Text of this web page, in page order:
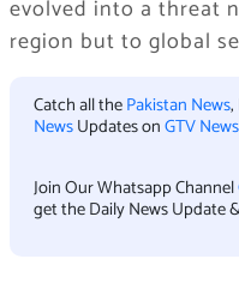
evolved into a threat
region but to global
Catch all thePakistan News,
NewsUpdates onGTV News
Join Our Whatsapp Channel
get the Daily News Update